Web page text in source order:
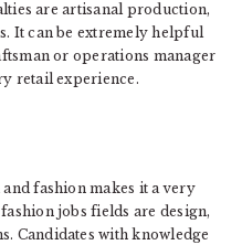
are artisanal production,
It can be extremely helpful
or operations manager
retail experience.
fashion makes it a very
jobs fields are design,
Candidates with knowledge